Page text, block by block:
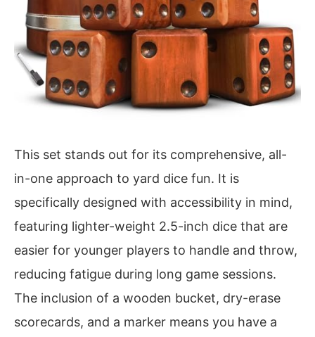
This set stands out for its comprehensive, all-
in-one approach to yard dice fun. It is
specifically designed with accessibility in mind,
featuring lighter-weight 2.5-inch dice that are
easier for younger players to handle and throw,
reducing fatigue during long game sessions.
The inclusion of a wooden bucket, dry-erase
scorecards, and a marker means you have a